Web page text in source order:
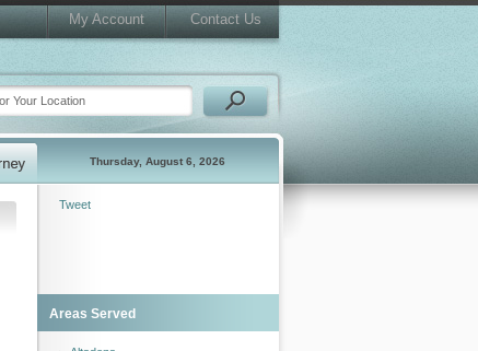
My Account Contact Us
Thursday, August 6, 2026
Tweet
Areas Served